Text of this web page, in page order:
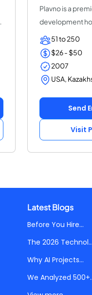
Plavno is a
development
20 years of e...
51 to 250
$26 - $50
2007
USA,
Send
Visit
Latest Blogs
Before You Hire...
The 2026 Technol...
Why AI Projects...
We Analyzed